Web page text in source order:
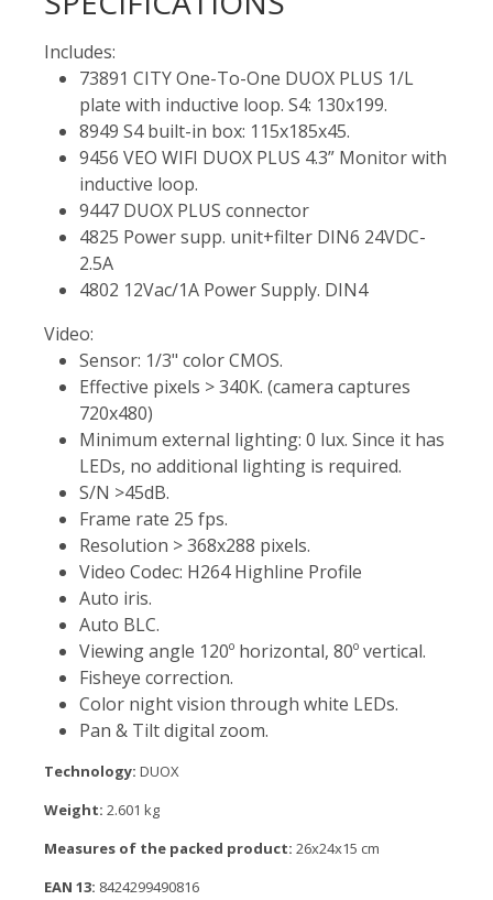
Includes:
73891 CITY One-To-One DUOX PLUS 1/L
plate with inductive loop. S4: 130x199.
8949 S4 built-in box: 115x185x45.
9456 VEO WIFI DUOX PLUS 4.3” Monitor with
inductive loop.
9447 DUOX PLUS connector
4825 Power supp. unit+filter DIN6 24VDC-
2.5A
4802 12Vac/1A Power Supply. DIN4
Video:
Sensor: 1/3" color CMOS.
Effective pixels > 340K. (camera captures
720x480)
Minimum external lighting: 0 lux. Since it has
LEDs, no additional lighting is required.
S/N >45dB.
Frame rate 25 fps.
Resolution > 368x288 pixels.
Video Codec: H264 Highline Profile
Auto iris.
Auto BLC.
Viewing angle 120º horizontal, 80º vertical.
Fisheye correction.
Color night vision through white LEDs.
Pan & Tilt digital zoom.
Technology: DUOX
Weight: 2.601 kg
Measures of the packed product: 26x24x15 cm
EAN 13: 8424299490816